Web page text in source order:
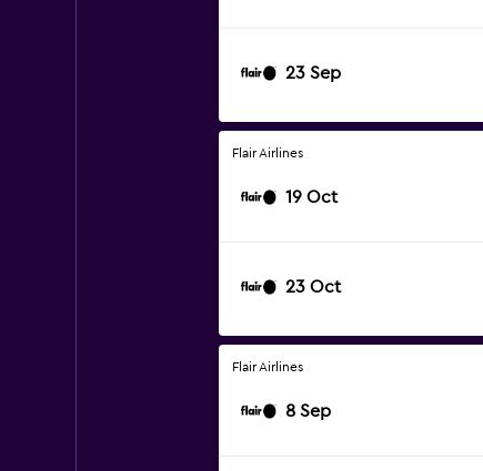
23 Sep
Flair Airlines
19 Oct
23 Oct
Flair Airlines
8 Sep